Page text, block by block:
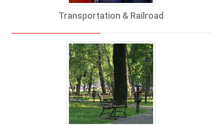
Transportation & Railroad